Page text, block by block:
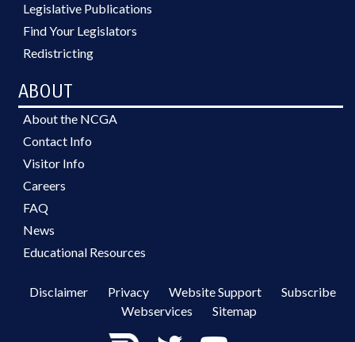
Legislative Publications
Find Your Legislators
Redistricting
ABOUT
About the NCGA
Contact Info
Visitor Info
Careers
FAQ
News
Educational Resources
Disclaimer Privacy Website Support
Subscribe
Webservices
Sitemap